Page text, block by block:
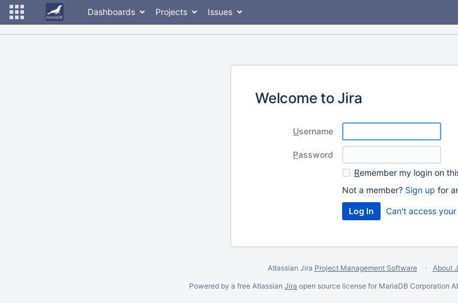
Dashboards Projects Issues
Welcome to Jira
Username
Password
Remember my login on
Not a member? Sign up for
Can't access
Atlassian Jira Project Management Software About
Powered by a free Atlassian Jira open source license for MariaDB Corporation